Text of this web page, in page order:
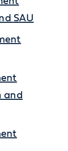
SAU
and